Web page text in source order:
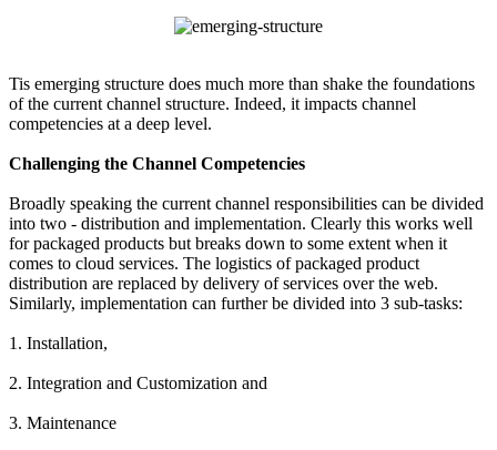
Tis emerging structure does much more than shake the foundations
of the current channel structure. Indeed, it impacts channel
competencies at a deep level.
Challenging the Channel Competencies
Broadly speaking the current channel responsibilities can be divided
into two - distribution and implementation. Clearly this works well
for packaged products but breaks down to some extent when it
comes to cloud services. The logistics of packaged product
distribution are replaced by delivery of services over the web.
Similarly, implementation can further be divided into 3 sub-tasks:
1. Installation,
2. Integration and Customization and
3. Maintenance